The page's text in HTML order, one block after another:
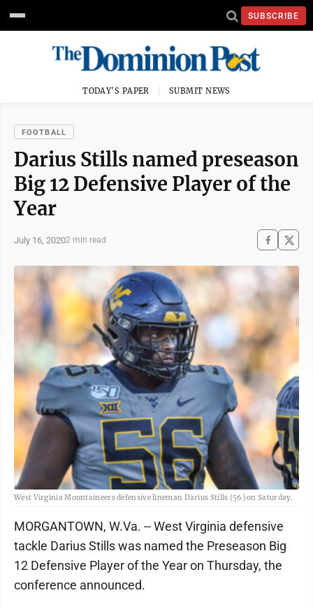
SUBSCRIBE
TODAY'S PAPER SUBMIT NEWS
FOOTBALL
Darius Stills named preseason
Big 12 Defensive Player of the
Year
July 16, 20202 min read
West Virginia Mountaineers defensive lineman Darius Stills (56) on Saturday.
MORGANTOWN, W.Va. -- West Virginia defensive
tackle Darius Stills was named the Preseason Big
12 Defensive Player of the Year on Thursday, the
conference announced.